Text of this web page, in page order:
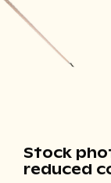
Stock
reduced